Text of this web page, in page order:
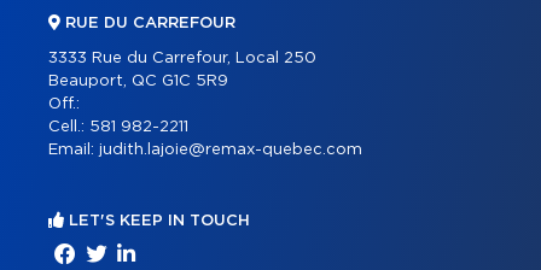
RUE DU CARREFOUR
3333 Rue du Carrefour, Local 250
Beauport, QC G1C 5R9
Off.:
Cell.: 581 982-2211
Email: judith.lajoie@remax-quebec.com
LET'S KEEP IN TOUCH